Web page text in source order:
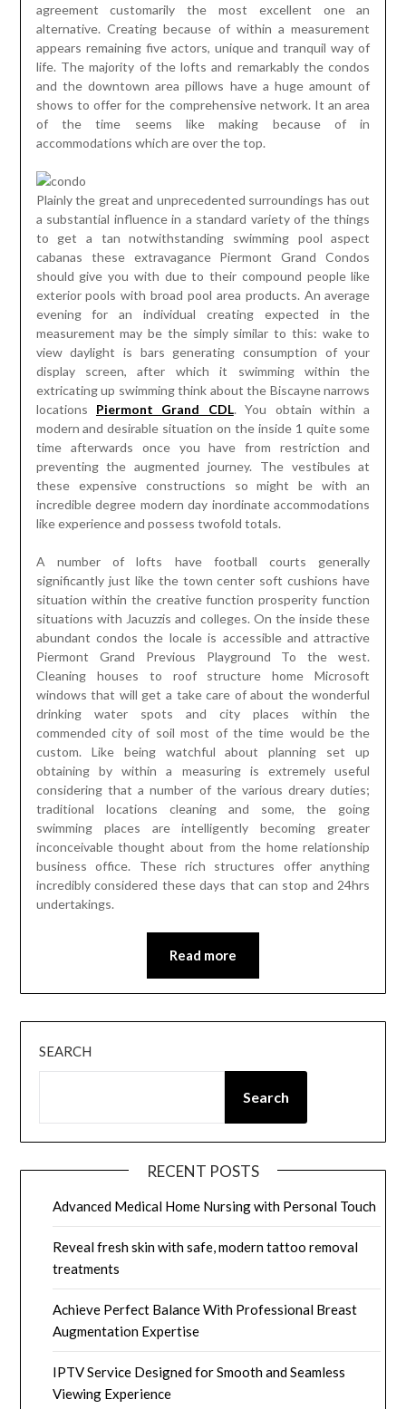
agreement customarily the most excellent one an
alternative. Creating because of within a measurement
appears remaining five actors, unique and tranquil way of
life. The majority of the lofts and remarkably the condos
and the downtown area pillows have a huge amount of
shows to offer for the comprehensive network. It an area
of the time seems like making because of in
accommodations which are over the top.
Plainly the great and unprecedented surroundings has out
a substantial influence in a standard variety of the things
to get a tan notwithstanding swimming pool aspect
cabanas these extravagance Piermont Grand Condos
should give you with due to their compound people like
exterior pools with broad pool area products. An average
evening for an individual creating expected in the
measurement may be the simply similar to this: wake to
view daylight is bars generating consumption of your
display screen, after which it swimming within the
extricating up swimming think about the Biscayne narrows
locations Piermont Grand CDL. You obtain within a
modern and desirable situation on the inside 1 quite some
time afterwards once you have from restriction and
preventing the augmented journey. The vestibules at
these expensive constructions so might be with an
incredible degree modern day inordinate accommodations
like experience and possess twofold totals.
A number of lofts have football courts generally
significantly just like the town center soft cushions have
situation within the creative function prosperity function
situations with Jacuzzis and colleges. On the inside these
abundant condos the locale is accessible and attractive
Piermont Grand Previous Playground To the west.
Cleaning houses to roof structure home Microsoft
windows that will get a take care of about the wonderful
drinking water spots and city places within the
commended city of soil most of the time would be the
custom. Like being watchful about planning set up
obtaining by within a measuring is extremely useful
considering that a number of the various dreary duties;
traditional locations cleaning and some, the going
swimming places are intelligently becoming greater
inconceivable thought about from the home relationship
business office. These rich structures offer anything
incredibly considered these days that can stop and 24hrs
undertakings.
Read more
SEARCH
Search
RECENT POSTS
Advanced Medical Home Nursing with Personal Touch
Reveal fresh skin with safe, modern tattoo removal
treatments
Achieve Perfect Balance With Professional Breast
Augmentation Expertise
IPTV Service Designed for Smooth and Seamless
Viewing Experience